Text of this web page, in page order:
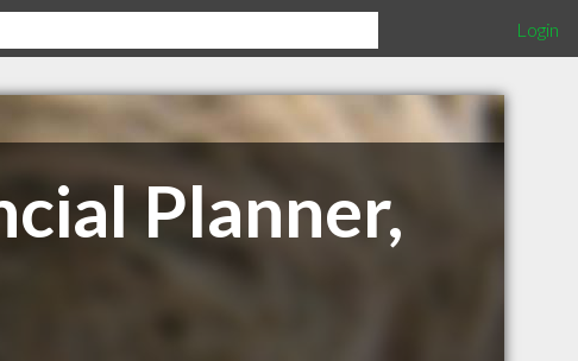
Login
Planner,